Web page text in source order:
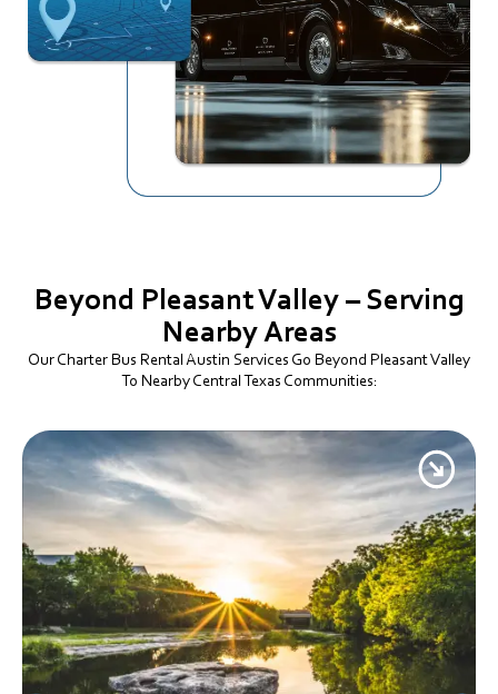
Beyond Pleasant Valley – Serving
Nearby Areas
Our Charter Bus Rental Austin Services Go Beyond Pleasant Valley
To Nearby Central Texas Communities: